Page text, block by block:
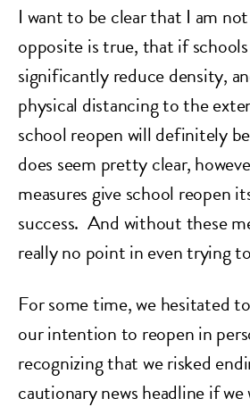
I want to be clear that I am
opposite is true, that if
significantly reduce density,
physical distancing to the
school reopen will definitely
does seem pretty clear,
measures give school reopen
success. And without these
really no point in even trying
For some time, we hesitated
our intention to reopen in
recognizing that we risked
cautionary news headline if we